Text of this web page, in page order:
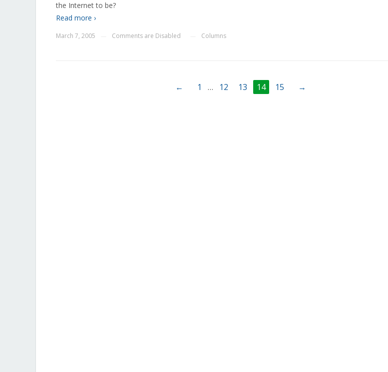
the Internet to be?
Read more ›
March 7, 2005 Comments are Disabled Columns
← 1 … 12 13 14 15 →